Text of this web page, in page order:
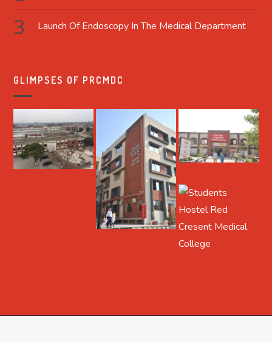
Launch Of Endoscopy In The Medical Department
GLIMPSES OF PRCMDC